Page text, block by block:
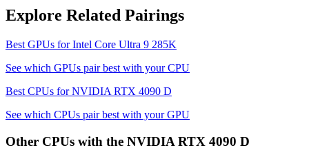
Explore Related Pairings
Best GPUs forIntel Core Ultra 9 285K
See which GPUs pair best with your CPU
Best CPUs forNVIDIA RTX 4090 D
See which CPUs pair best with your GPU
Other CPUs with the NVIDIA RTX 4090 D